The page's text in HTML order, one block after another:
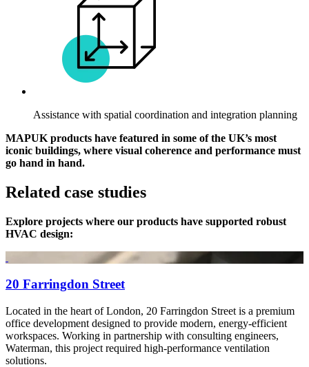
Assistance with spatial coordination and integration planning
MAPUK products have featured in some of the UK’s most
iconic buildings, where visual coherence and performance must
go hand in hand.
Related case studies
Explore projects where our products have supported robust
HVAC design:
20 Farringdon Street
Located in the heart of London, 20 Farringdon Street is a premium
office development designed to provide modern, energy-efficient
workspaces. Working in partnership with consulting engineers,
Waterman, this project required high-performance ventilation
solutions.